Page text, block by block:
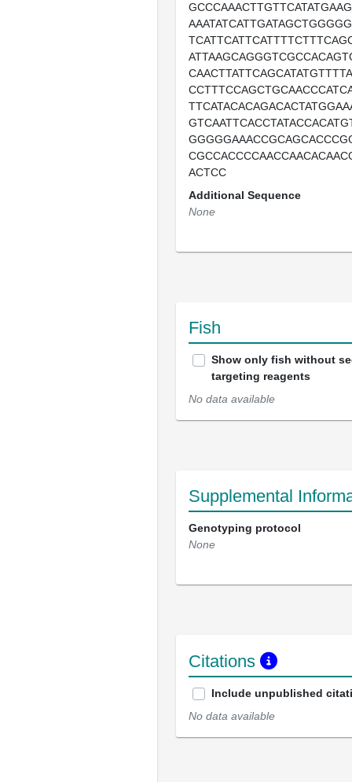
ACTCC
Additional Sequence
None
Fish
Show only fish without
targeting reagents
No data available
Supplemental
Genotyping protocol
None
Citations
Include unpublished
No data available